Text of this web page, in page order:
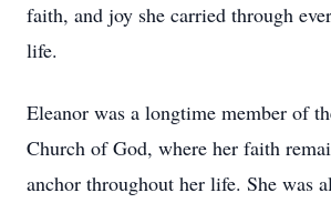
faith, and joy she carried through
life.
Eleanor was a longtime member of
Church of God, where her faith
anchor throughout her life. She was